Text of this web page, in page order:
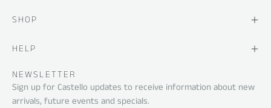
SHOP
HELP
NEWSLETTER
Sign up for Castello updates to receive information about new
arrivals, future events and specials.